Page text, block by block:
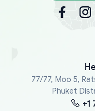
77/77, Moo 5,
Phuket
+1